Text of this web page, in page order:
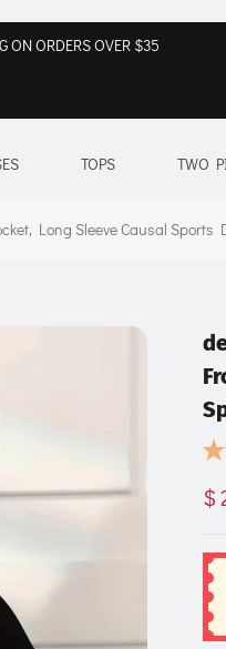
ON ORDERS OVER $35
TOPS TWO
Long Sleeve Causal Sports
$